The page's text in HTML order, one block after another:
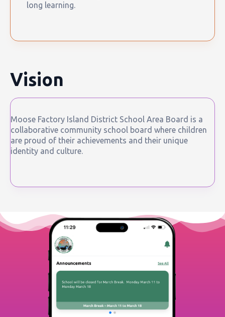
long learning.
Vision
Moose Factory Island District School Area Board is a
collaborative community school board where children
are proud of their achievements and their unique
identity and culture.